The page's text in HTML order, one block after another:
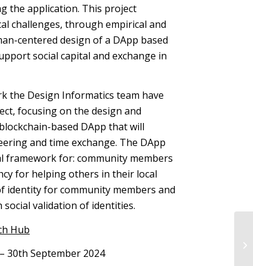
the application. This project
challenges, through empirical and
centered design of a DApp based
social capital and exchange in
the Design Informatics team have
focusing on the design and
based DApp that will
and time exchange. The DApp
framework for: community members
for helping others in their local
identity for community members and
validation of identities.
Hub
30th September 2024